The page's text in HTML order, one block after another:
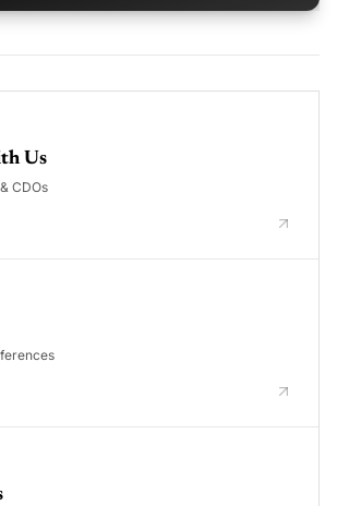
Us
CDOs